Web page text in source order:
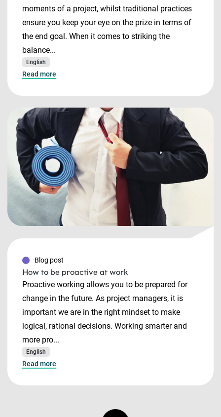
moments of a project, whilst traditional practices
ensure you keep your eye on the prize in terms of
the end goal. When it comes to striking the
balance...
English
Read more
Blog post
How to be proactive at work
Proactive working allows you to be prepared for
change in the future. As project managers, it is
important we are in the right mindset to make
logical, rational decisions. Working smarter and
more pro...
English
Read more